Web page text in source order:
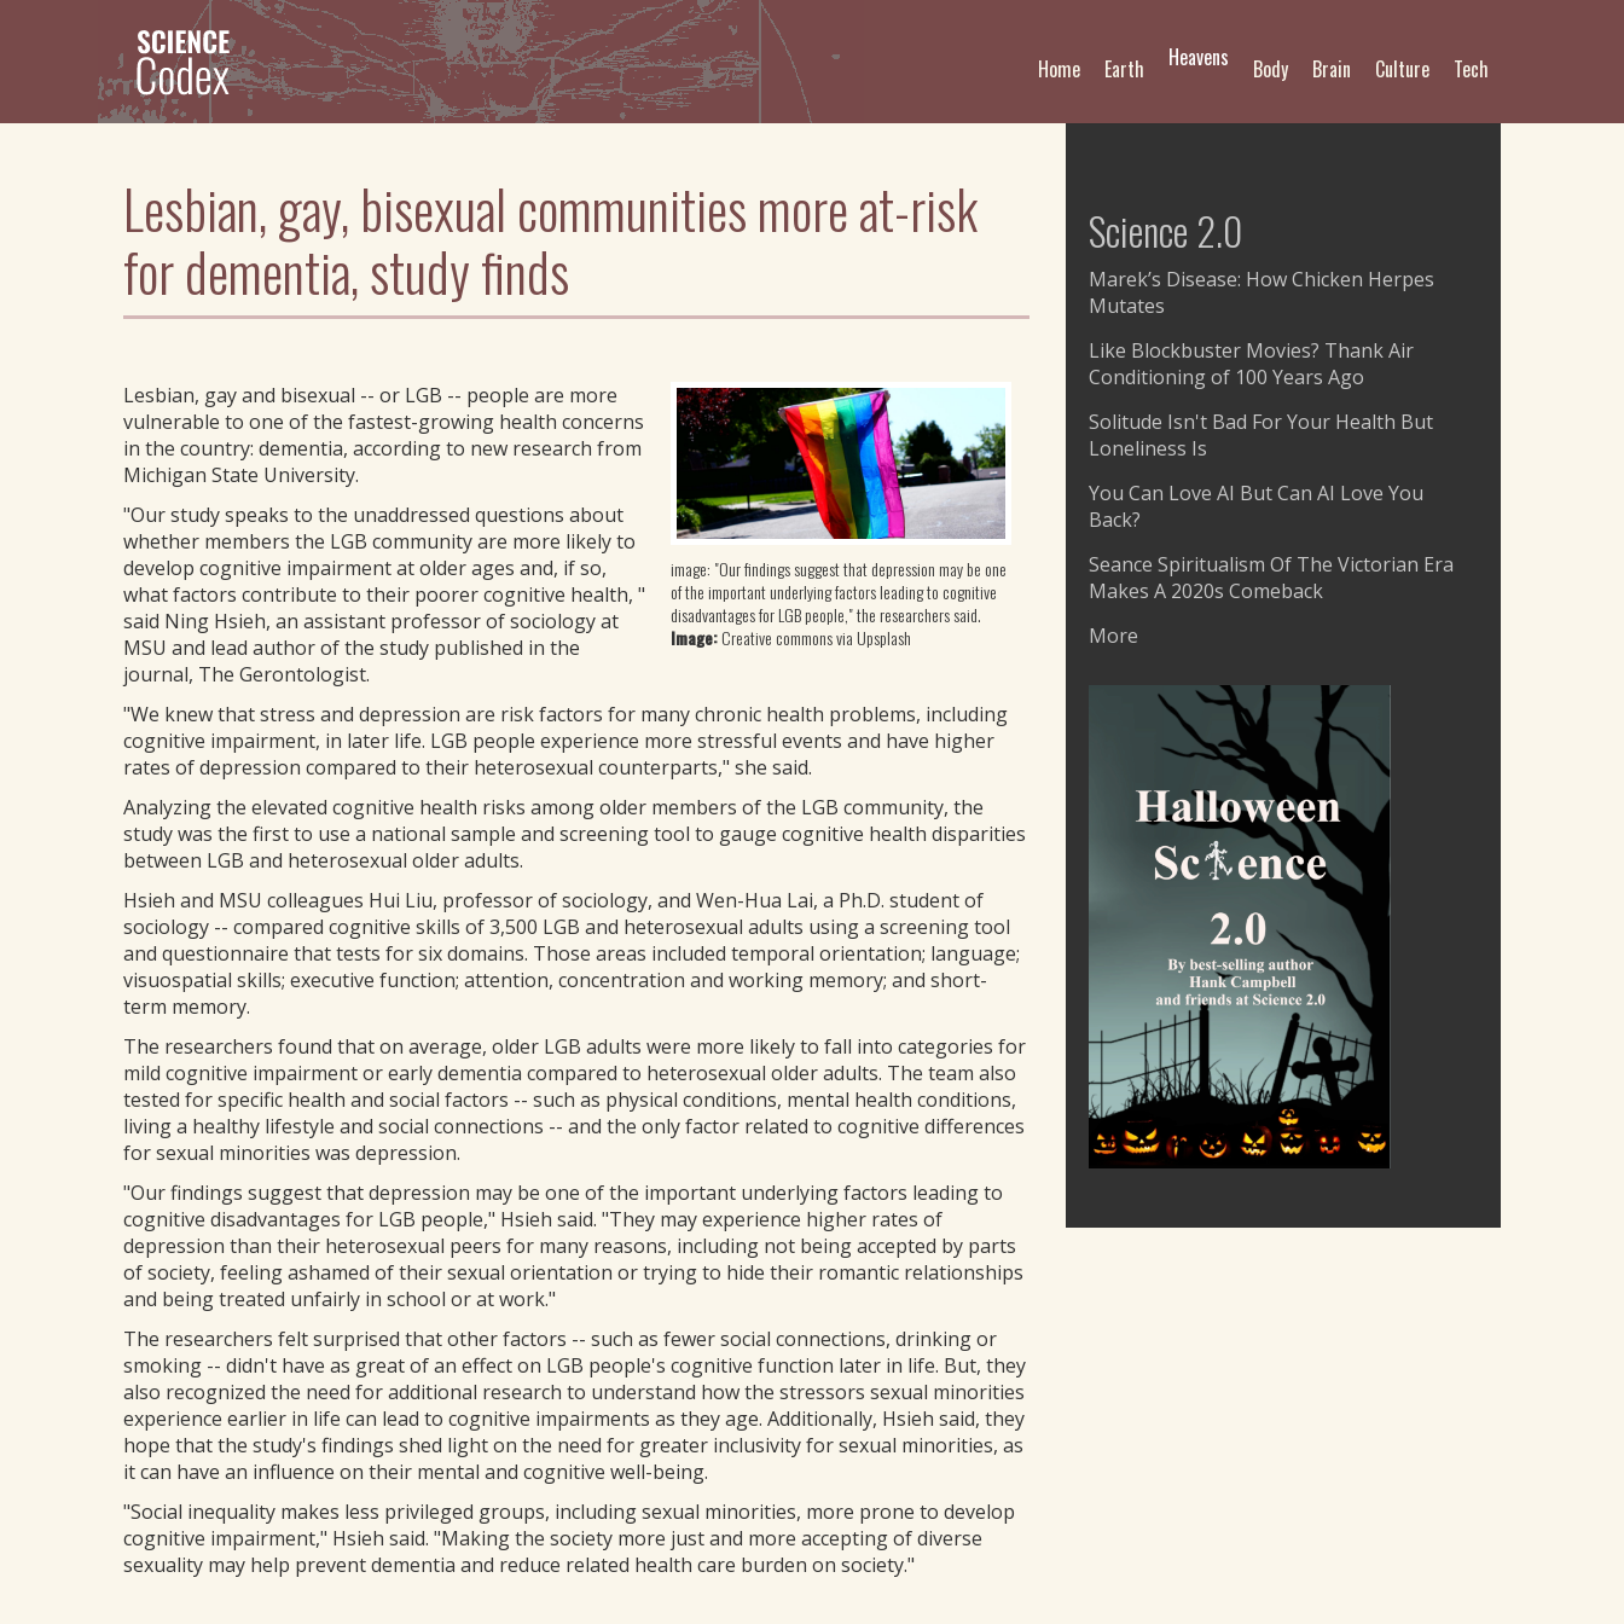
Tech
Culture
Brain
Body
Heavens
Earth
Home
Lesbian, gay, bisexual communities more at-risk
for dementia, study finds
image: "Our findings suggest that depression may be one
of the important underlying factors leading to cognitive
disadvantages for LGB people," the researchers said.
Image:Creative commons via Upsplash
Lesbian, gay and bisexual -- or LGB -- people are more
vulnerable to one of the fastest-growing health concerns
in the country: dementia, according to new research from
Michigan State University.
"Our study speaks to the unaddressed questions about
whether members the LGB community are more likely to
develop cognitive impairment at older ages and, if so,
what factors contribute to their poorer cognitive health, "
said Ning Hsieh, an assistant professor of sociology at
MSU and lead author of the study published in the
journal, The Gerontologist.
"We knew that stress and depression are risk factors for many chronic health problems, including
cognitive impairment, in later life. LGB people experience more stressful events and have higher
rates of depression compared to their heterosexual counterparts," she said.
Analyzing the elevated cognitive health risks among older members of the LGB community, the
study was the first to use a national sample and screening tool to gauge cognitive health disparities
between LGB and heterosexual older adults.
Hsieh and MSU colleagues Hui Liu, professor of sociology, and Wen-Hua Lai, a Ph.D. student of
sociology -- compared cognitive skills of 3,500 LGB and heterosexual adults using a screening tool
and questionnaire that tests for six domains. Those areas included temporal orientation; language;
visuospatial skills; executive function; attention, concentration and working memory; and short-
term memory.
The researchers found that on average, older LGB adults were more likely to fall into categories for
mild cognitive impairment or early dementia compared to heterosexual older adults. The team also
tested for specific health and social factors -- such as physical conditions, mental health conditions,
living a healthy lifestyle and social connections -- and the only factor related to cognitive differences
for sexual minorities was depression.
"Our findings suggest that depression may be one of the important underlying factors leading to
cognitive disadvantages for LGB people," Hsieh said. "They may experience higher rates of
depression than their heterosexual peers for many reasons, including not being accepted by parts
of society, feeling ashamed of their sexual orientation or trying to hide their romantic relationships
and being treated unfairly in school or at work."
The researchers felt surprised that other factors -- such as fewer social connections, drinking or
smoking -- didn't have as great of an effect on LGB people's cognitive function later in life. But, they
also recognized the need for additional research to understand how the stressors sexual minorities
experience earlier in life can lead to cognitive impairments as they age. Additionally, Hsieh said, they
hope that the study's findings shed light on the need for greater inclusivity for sexual minorities, as
it can have an influence on their mental and cognitive well-being.
"Social inequality makes less privileged groups, including sexual minorities, more prone to develop
cognitive impairment," Hsieh said. "Making the society more just and more accepting of diverse
sexuality may help prevent dementia and reduce related health care burden on society."
Science 2.0
Marek’s Disease: How Chicken Herpes
Mutates
Like Blockbuster Movies? Thank Air
Conditioning of 100 Years Ago
Solitude Isn't Bad For Your Health But
Loneliness Is
You Can Love AI But Can AI Love You
Back?
Seance Spiritualism Of The Victorian Era
Makes A 2020s Comeback
More